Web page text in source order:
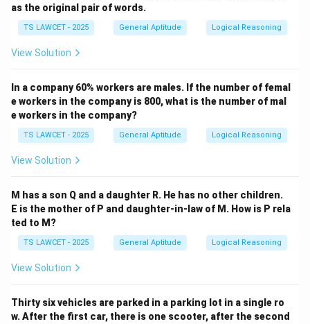
as the original pair of words.
TS LAWCET - 2025 General Aptitude Logical Reasoning
View Solution
In a company 60% workers are males. If the number of femal
e workers in the company is 800, what is the number of mal
e workers in the company?
TS LAWCET - 2025 General Aptitude Logical Reasoning
View Solution
M has a son Q and a daughter R. He has no other children.
E is the mother of P and daughter-in-law of M. How is P rela
ted to M?
TS LAWCET - 2025 General Aptitude Logical Reasoning
View Solution
Thirty six vehicles are parked in a parking lot in a single ro
w. After the first car, there is one scooter, after the second